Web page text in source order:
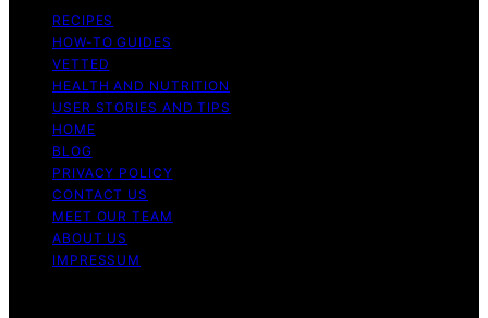
RECIPES
HOW-TO GUIDES
VETTED
HEALTH AND NUTRITION
USER STORIES AND TIPS
HOME
BLOG
PRIVACY POLICY
CONTACT US
MEET OUR TEAM
ABOUT US
IMPRESSUM